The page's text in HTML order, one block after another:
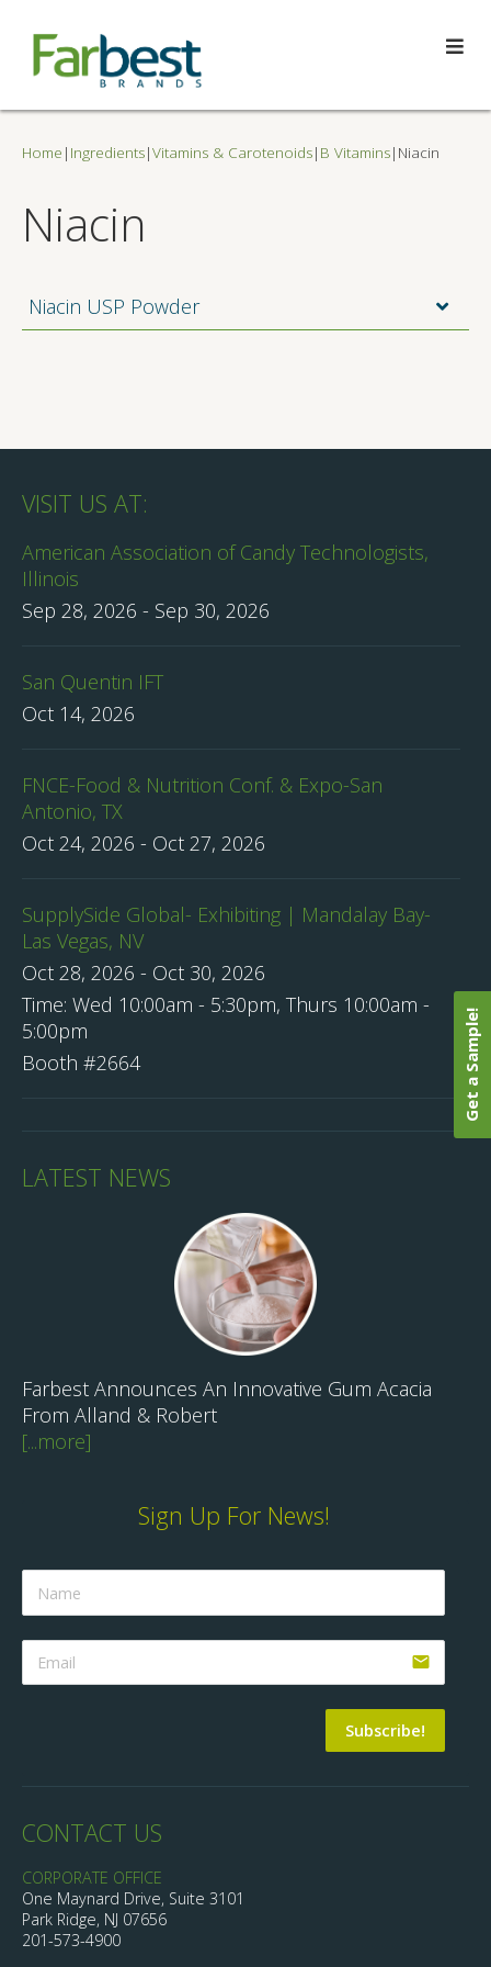
Home | Ingredients|Vitamins & Carotenoids| B Vitamins| Niacin
Niacin
Niacin USP Powder
VISIT US AT:
American Association of Candy Technologists,
Illinois
Sep 28, 2026 - Sep 30, 2026
San Quentin IFT
Oct 14, 2026
FNCE-Food & Nutrition Conf. & Expo-San
Antonio, TX
Oct 24, 2026 - Oct 27, 2026
SupplySide Global- Exhibiting | Mandalay Bay-
Las Vegas, NV
Oct 28, 2026 - Oct 30, 2026
Time: Wed 10:00am - 5:30pm, Thurs 10:00am -
5:00pm
Booth #2664
LATEST NEWS
Farbest Announces An Innovative Gum Acacia
From Alland & Robert
[...more]
Sign Up For News!
email
Subscribe!
CONTACT US
CORPORATE OFFICE
One Maynard Drive, Suite 3101
Park Ridge, NJ 07656
201-573-4900
Get a Sample!